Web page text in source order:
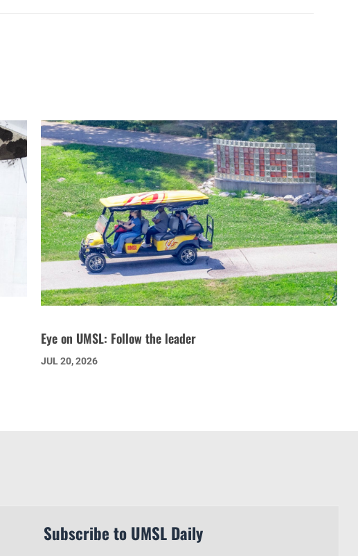
Eye on UMSL: Follow the leader
JUL 20, 2026
Subscribe to UMSL Daily